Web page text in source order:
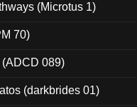
(Microtus 1)
70)
089)
(darkbrides 01)